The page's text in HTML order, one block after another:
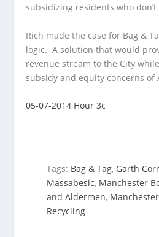
subsidizing residents who don’t
Rich made the case for Bag &
logic. A solution that would
revenue stream to the City
subsidy and equity concerns of
05-07-2014 Hour 3c
Tags: Bag & Tag, Garth
Massabesic, Manchester
and Aldermen,
Recycling